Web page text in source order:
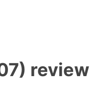
review